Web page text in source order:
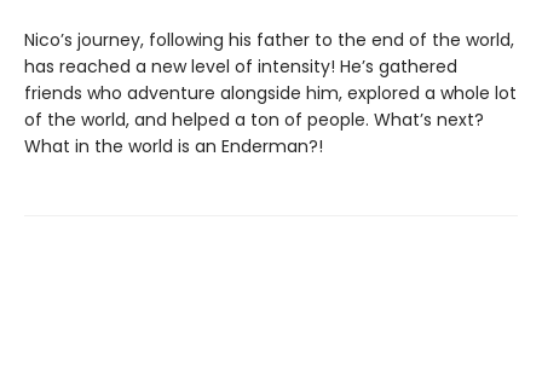
Nico’s journey, following his father to the end of the world,
has reached a new level of intensity! He’s gathered
friends who adventure alongside him, explored a whole lot
of the world, and helped a ton of people. What’s next?
What in the world is an Enderman?!